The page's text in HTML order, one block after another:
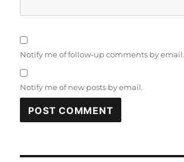
Notify me of follow-up comments by email.
Notify me of new posts by email.